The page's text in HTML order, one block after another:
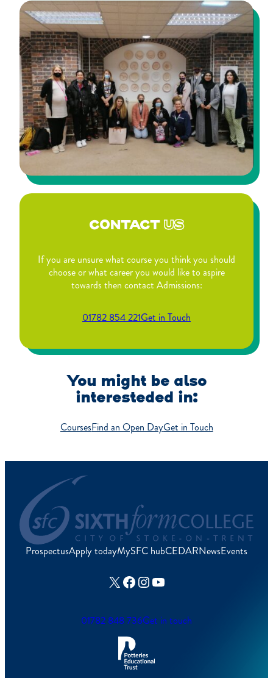
CONTACTUS
If you are unsure what course you think you should
choose or what career you would like to aspire
towards then contact Admissions:
01782 854 221Get in Touch
You might be also
interesteded in:
CoursesFind an Open DayGet in Touch
ProspectusApply todayMySFC hubCEDARNewsEvents
X Facebook
Instagram
YouTube
01782 848 736Get in touch